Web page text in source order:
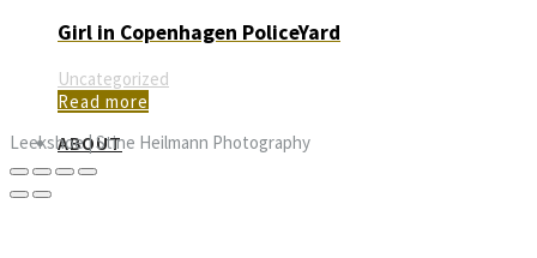
ABOUT
Girl in Copenhagen PoliceYard
Uncategorized
Read more
Leekshoe | Stine Heilmann Photography